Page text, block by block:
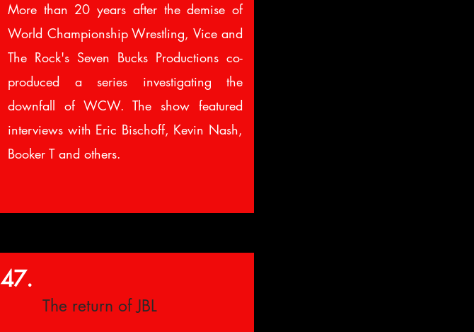
More than 20 years after the demise of
World Championship Wrestling, Vice and
The Rock's Seven Bucks Productions co-
produced a series investigating the
downfall of WCW. The show featured
interviews with Eric Bischoff, Kevin Nash,
Booker T and others.
47.
The return of JBL